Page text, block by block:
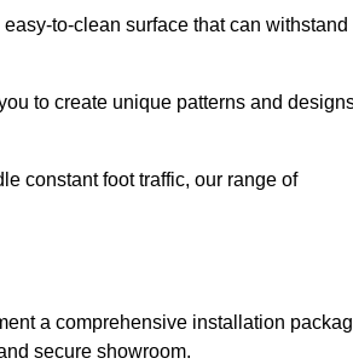
to-clean surface that can withstand
to create unique patterns and
constant foot traffic, our range of
a comprehensive installation
secure showroom.